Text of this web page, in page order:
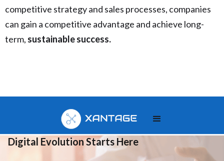
competitive strategy and sales processes, companies
can gain a competitive advantage and achieve long-
term, sustainable success.
Your
Digital Evolution Starts Here